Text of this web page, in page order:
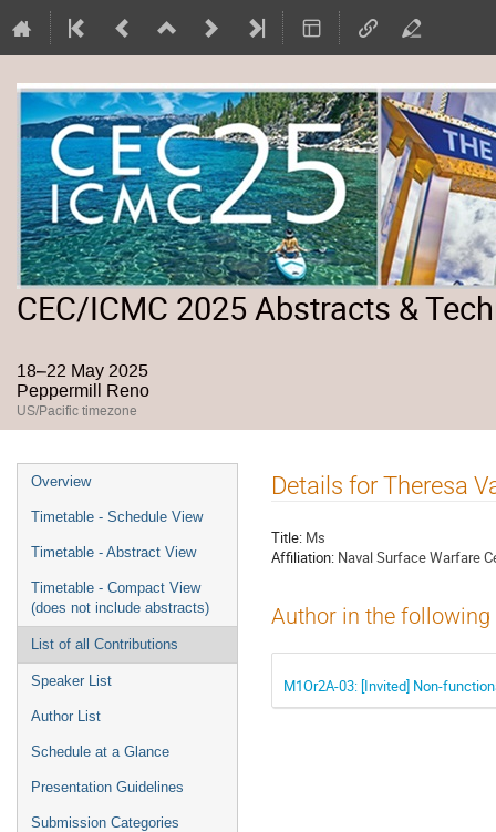
CEC/ICMC 2025 Abstracts &
18–22 May 2025
Peppermill Reno
US/Pacific timezone
Event
menu
Overview
Timetable - Schedule View
Timetable - Abstract View
Timetable - Compact View
(does not include abstracts)
List of all Contributions
Speaker List
Author List
Schedule at a Glance
Presentation Guidelines
Submission Categories
Details for Theresa
Title: Ms
Affiliation: Naval Surface Warfare
Author in the
M1Or2A-03: [Invited] Non-